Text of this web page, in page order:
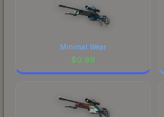
Minimal Wear
$0.99